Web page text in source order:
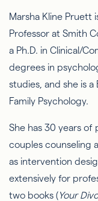
Marsha Kline Pruett
Professor at Smith
a Ph.D. in Clinical/
degrees in
studies, and she is
Family Psychology.
She has 30 years of
couples counseling
as intervention
extensively for
two books (Your